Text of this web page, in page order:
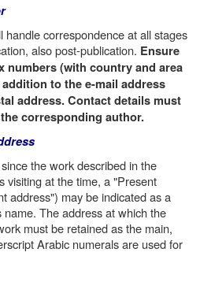
handle correspondence at all stages
also post-publication. Ensure
numbers (with country and area
to the e-mail address
address. Contact details must
corresponding author.
the work described in the
visiting at the time, a "Present
address") may be indicated as a
The address at which the
must be retained as the main,
Arabic numerals are used for